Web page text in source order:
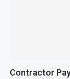
Contractor